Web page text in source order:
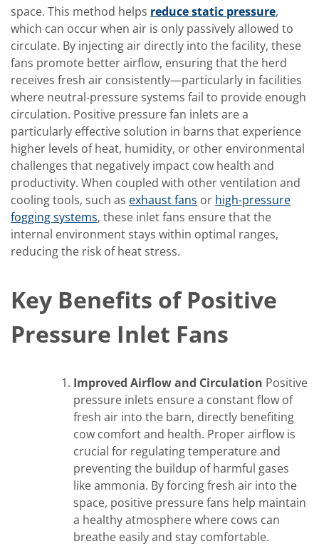
space. This method helps reduce static pressure,
which can occur when air is only passively allowed to
circulate. By injecting air directly into the facility, these
fans promote better airflow, ensuring that the herd
receives fresh air consistently—particularly in facilities
where neutral-pressure systems fail to provide enough
circulation. Positive pressure fan inlets are a
particularly effective solution in barns that experience
higher levels of heat, humidity, or other environmental
challenges that negatively impact cow health and
productivity. When coupled with other ventilation and
cooling tools, such as exhaust fans or high-pressure
fogging systems, these inlet fans ensure that the
internal environment stays within optimal ranges,
reducing the risk of heat stress.
Key Benefits of Positive
Pressure Inlet Fans
Improved Airflow and Circulation Positive
pressure inlets ensure a constant flow of
fresh air into the barn, directly benefiting
cow comfort and health. Proper airflow is
crucial for regulating temperature and
preventing the buildup of harmful gases
like ammonia. By forcing fresh air into the
space, positive pressure fans help maintain
a healthy atmosphere where cows can
breathe easily and stay comfortable.